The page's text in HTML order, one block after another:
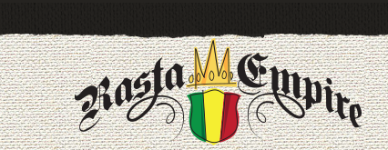
to
main
content